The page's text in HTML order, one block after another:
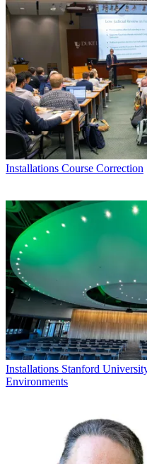
Installations Course Correction
Installations Stanford
Environments